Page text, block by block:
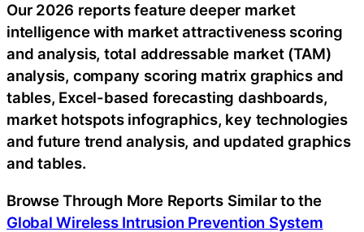
Our 2026 reports feature deeper market
intelligence with market attractiveness scoring
and analysis, total addressable market (TAM)
analysis, company scoring matrix graphics and
tables, Excel-based forecasting dashboards,
market hotspots infographics, key technologies
and future trend analysis, and updated graphics
and tables.
Browse Through More Reports Similar to the
Global Wireless Intrusion Prevention System